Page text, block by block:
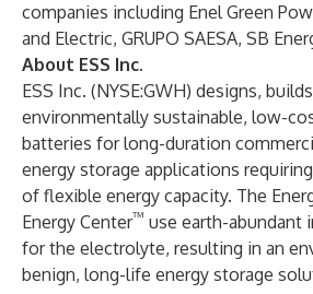
companies including Enel Green
and Electric, GRUPO SAESA, SB
About ESS Inc.
ESS Inc. (NYSE:GWH) designs,
environmentally sustainable, low-
batteries for long-duration
energy storage applications
of flexible energy capacity. The
Energy Center™ use earth-abundant
for the electrolyte, resulting in an
benign, long-life energy storage